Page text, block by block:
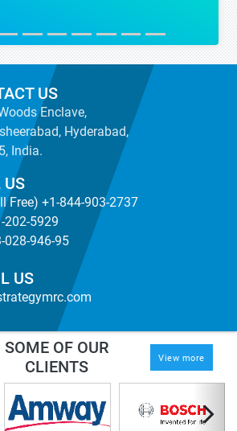
US
Enclave,
Hyderabad,
India.
US
Free) +1-844-903-2737
202-5929
028-946-95
US
SOME OF OUR
CLIENTS
View more